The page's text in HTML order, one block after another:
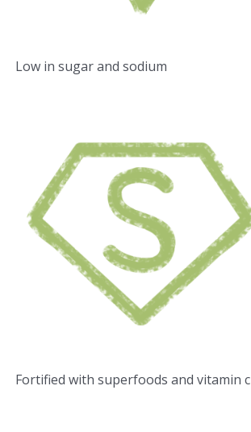
Low in sugar and sodium
Fortified with superfoods and vitamin c